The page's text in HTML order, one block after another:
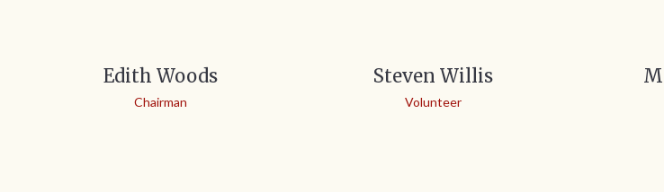
Edith Woods
Chairman
Steven Willis
Volunteer